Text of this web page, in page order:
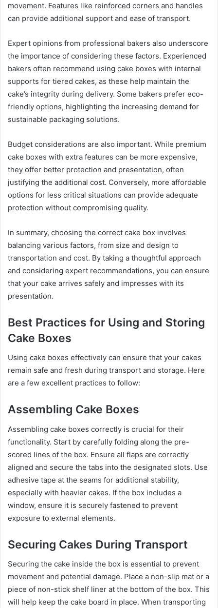
movement. Features like reinforced corners and handles
can provide additional support and ease of transport.
Expert opinions from professional bakers also underscore
the importance of considering these factors. Experienced
bakers often recommend using cake boxes with internal
supports for tiered cakes, as these help maintain the
cake’s integrity during delivery. Some bakers prefer eco-
friendly options, highlighting the increasing demand for
sustainable packaging solutions.
Budget considerations are also important. While premium
cake boxes with extra features can be more expensive,
they offer better protection and presentation, often
justifying the additional cost. Conversely, more affordable
options for less critical situations can provide adequate
protection without compromising quality.
In summary, choosing the correct cake box involves
balancing various factors, from size and design to
transportation and cost. By taking a thoughtful approach
and considering expert recommendations, you can ensure
that your cake arrives safely and impresses with its
presentation.
Best Practices for Using and Storing
Cake Boxes
Using cake boxes effectively can ensure that your cakes
remain safe and fresh during transport and storage. Here
are a few excellent practices to follow:
Assembling Cake Boxes
Assembling cake boxes correctly is crucial for their
functionality. Start by carefully folding along the pre-
scored lines of the box. Ensure all flaps are correctly
aligned and secure the tabs into the designated slots. Use
adhesive tape at the seams for additional stability,
especially with heavier cakes. If the box includes a
window, ensure it is securely fastened to prevent
exposure to external elements.
Securing Cakes During Transport
Securing the cake inside the box is essential to prevent
movement and potential damage. Place a non-slip mat or a
piece of non-stick shelf liner at the bottom of the box. This
will help keep the cake board in place. When transporting